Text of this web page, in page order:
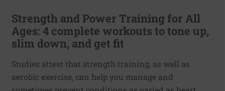
Strength and Power Training for All
Ages: 4 complete workouts to tone up,
slim down, and get fit
Studies attest that strength training, as well as
aerobic exercise, can help you manage and